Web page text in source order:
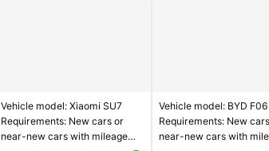
Vehicle model: Xiaomi SU7
Requirements: New cars or
near-new cars with mileage
Vehicle model: BYD F06
Requirements: New
near-new cars with